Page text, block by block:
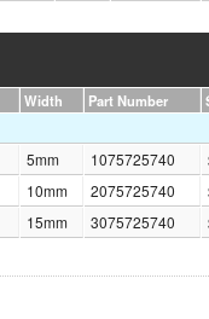
Width Part Number
5mm 1075725740
10mm 2075725740
15mm 3075725740